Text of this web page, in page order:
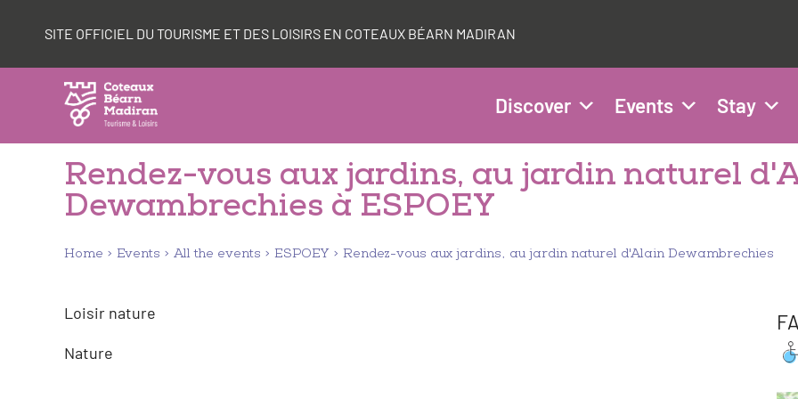
SITE OFFICIEL DU TOURISME ET DES LOISIRS EN COTEAUX BÉARN MADIRAN
Discover Events Stay
Rendez-vous aux jardins, au jardin naturel
Dewambrechies à ESPOEY
Home Events All the events ESPOEY Rendez-vous aux jardins, au jardin naturel d'Alain Dewambrechies
Loisir nature
Nature